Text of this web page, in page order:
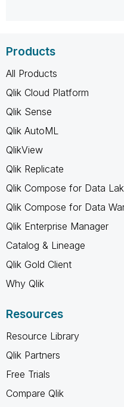
Products
All Products
Qlik Cloud Platform
Qlik Sense
Qlik AutoML
QlikView
Qlik Replicate
Qlik Compose for Data
Qlik Compose for Data
Qlik Enterprise Manager
Catalog & Lineage
Qlik Gold Client
Why Qlik
Resources
Resource Library
Qlik Partners
Free Trials
Compare Qlik